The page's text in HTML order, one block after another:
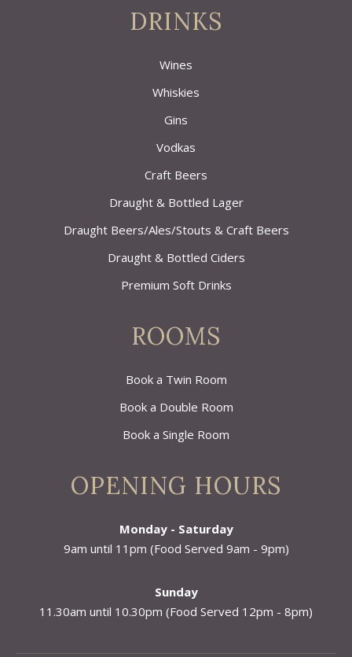
DRINKS
Wines
Whiskies
Gins
Vodkas
Craft Beers
Draught & Bottled Lager
Draught Beers/Ales/Stouts & Craft Beers
Draught & Bottled Ciders
Premium Soft Drinks
ROOMS
Book a Twin Room
Book a Double Room
Book a Single Room
OPENING HOURS
Monday - Saturday
9am until 11pm (Food Served 9am - 9pm)
Sunday
11.30am until 10.30pm (Food Served 12pm - 8pm)